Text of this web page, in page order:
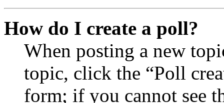
How do I create a poll?
When posting a new
topic, click the “Poll
form; if you cannot see